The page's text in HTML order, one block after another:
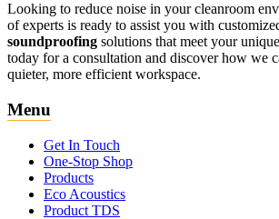
Looking to reduce noise in your cleanroom
of experts is ready to assist you with
soundproofing solutions that meet your
today for a consultation and discover how we
quieter, more efficient workspace.
Menu
Get In Touch
One-Stop Shop
Products
Eco Acoustics
Product TDS